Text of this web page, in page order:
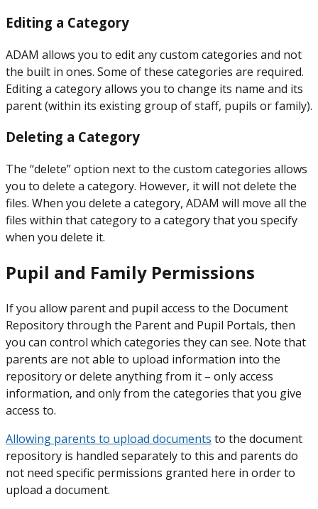
Editing a Category
ADAM allows you to edit any custom categories and not
the built in ones. Some of these categories are required.
Editing a category allows you to change its name and its
parent (within its existing group of staff, pupils or family).
Deleting a Category
The “delete” option next to the custom categories allows
you to delete a category. However, it will not delete the
files. When you delete a category, ADAM will move all the
files within that category to a category that you specify
when you delete it.
Pupil and Family Permissions
If you allow parent and pupil access to the Document
Repository through the Parent and Pupil Portals, then
you can control which categories they can see. Note that
parents are not able to upload information into the
repository or delete anything from it – only access
information, and only from the categories that you give
access to.
Allowing parents to upload documents to the document
repository is handled separately to this and parents do
not need specific permissions granted here in order to
upload a document.